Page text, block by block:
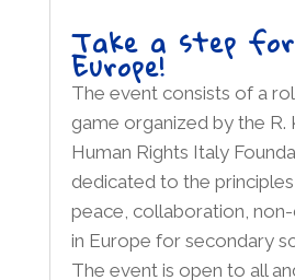
Take a step
Europe!
The event consists of a
game organized by the R.
Human Rights Italy
dedicated to the
peace, collaboration,
in Europe for secondary
The event is open to all